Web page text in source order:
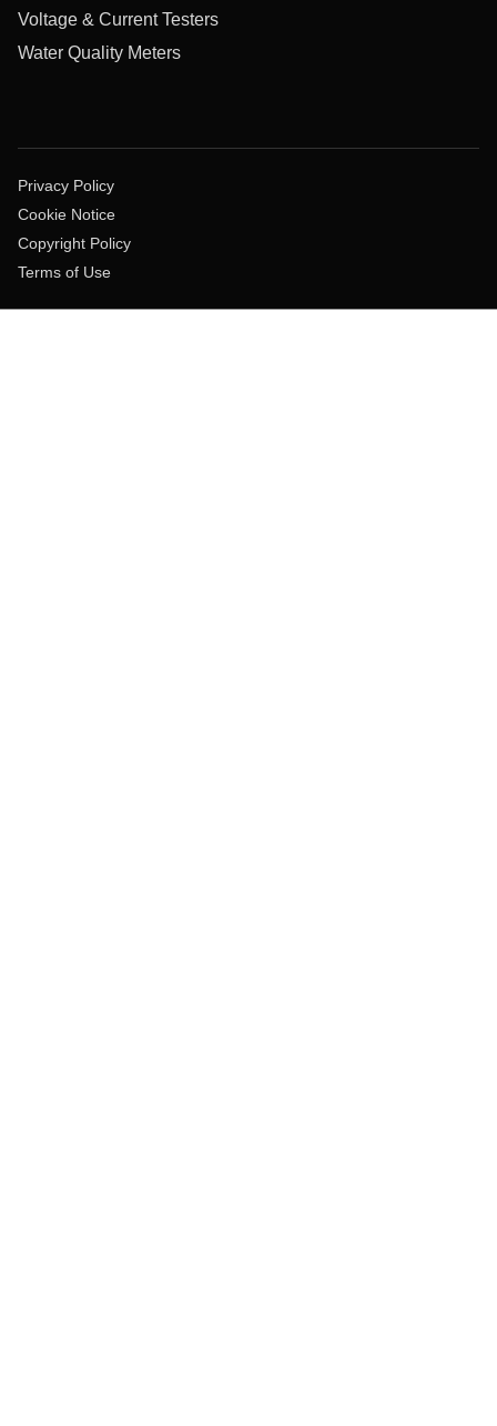
Voltage & Current Testers
Water Quality Meters
Privacy Policy
Cookie Notice
Copyright Policy
Terms of Use